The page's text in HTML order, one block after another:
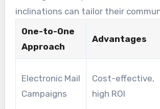
strategies cultivate allegiance,
permanent consumer relationships.
inclinations can tailor their
campaigns to capture popular
examination of critical metrics like
and conversion rates offers
enabling continuous
strategies. Direct marketing
empowers
One-to-One
Approach
Advantages
Electronic Mail
Campaigns
Cost-effective,
high ROI